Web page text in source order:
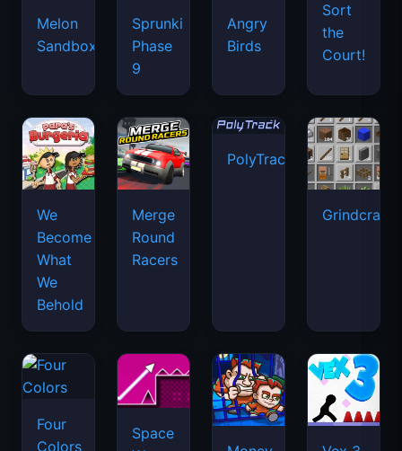
Melon
Sandbox
Sprunki
Phase
9
Angry
Birds
Sort
the
Court!
We
Become
What
We
Behold
Merge
Round
Racers
PolyTrack
Grindcraft
Four
Colors
Space